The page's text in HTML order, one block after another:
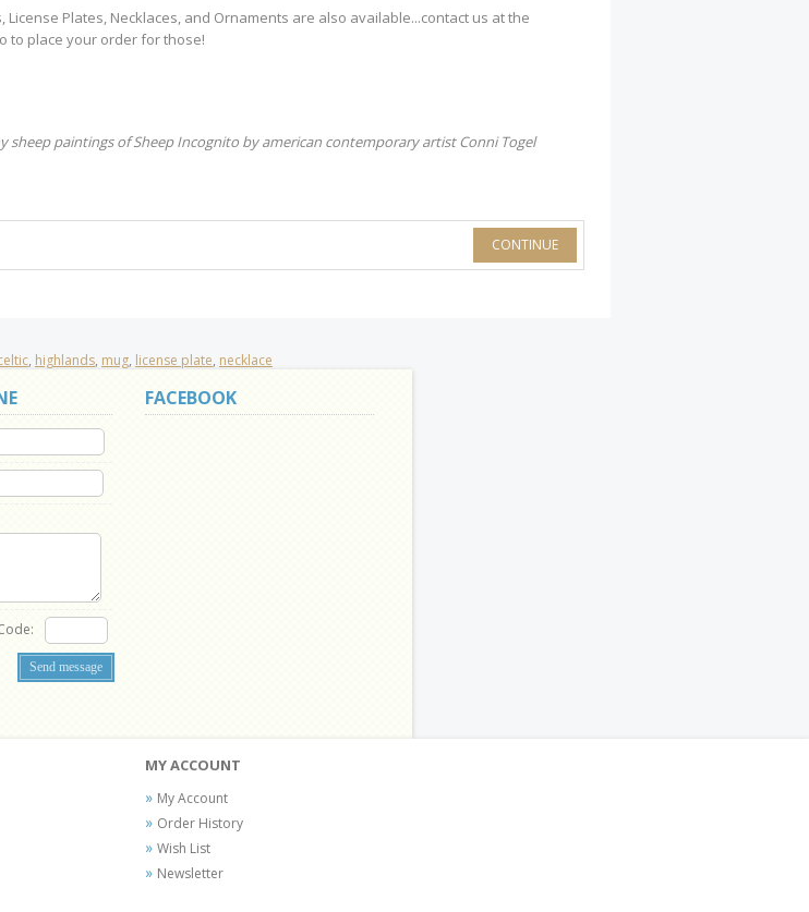
License Plates, Necklaces, and Ornaments are also available...contact us at the
to place your order for those!
sheep paintings of Sheep Incognito by american contemporary artist Conni Togel
CONTINUE
, highlands, mug, license plate, necklace
FACEBOOK
MY ACCOUNT
My Account
Order History
Wish List
Newsletter